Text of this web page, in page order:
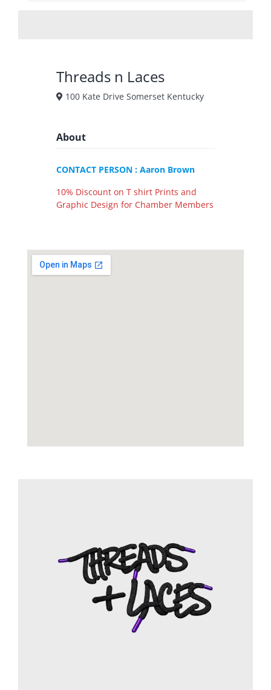
Threads n Laces
100 Kate Drive Somerset Kentucky
About
CONTACT PERSON : Aaron Brown
10% Discount on T shirt Prints and
Graphic Design for Chamber Members